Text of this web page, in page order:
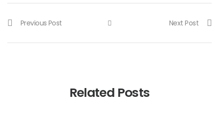
Previous Post Next Post
Related Posts